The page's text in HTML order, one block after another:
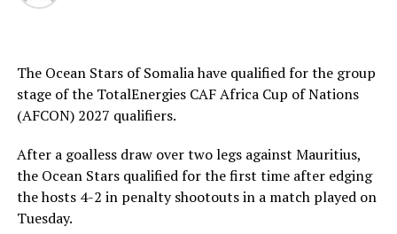
Teams from the CECAFA Zone that will play in the
and Somalia.
The Ocean Stars of Somalia have qualified for the group
stage of the TotalEnergies CAF Africa Cup of Nations
(AFCON) 2027 qualifiers.
After a goalless draw over two legs against Mauritius,
the Ocean Stars qualified for the first time after edging
the hosts 4-2 in penalty shootouts in a match played on
Tuesday.